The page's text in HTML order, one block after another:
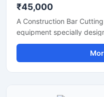
₹45,000
A Construction Bar
equipment specially
cutting of TMT bars,
bars used in construction
machine helps improve